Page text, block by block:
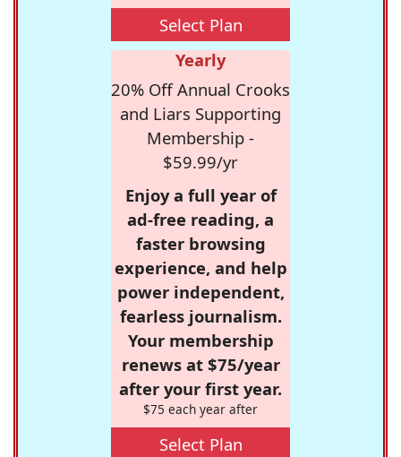
Select Plan
Yearly
20% Off Annual Crooks
and Liars Supporting
Membership -
$59.99/yr
Enjoy a full year of
ad-free reading, a
faster browsing
experience, and help
power independent,
fearless journalism.
Your membership
renews at $75/year
after your first year.
$75 each year after
Select Plan